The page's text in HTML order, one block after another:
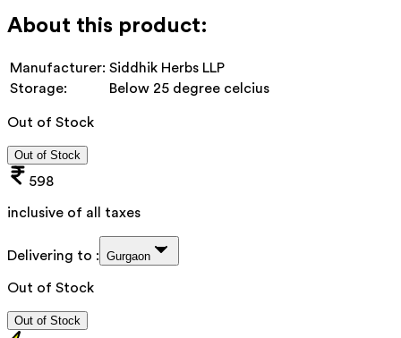
About this product:
Manufacturer: Siddhik Herbs LLP
Storage:
Below 25 degree celcius
Out of Stock
Out of Stock
598
inclusive of all taxes
Delivering to : Gurgaon
Out of Stock
Out of Stock